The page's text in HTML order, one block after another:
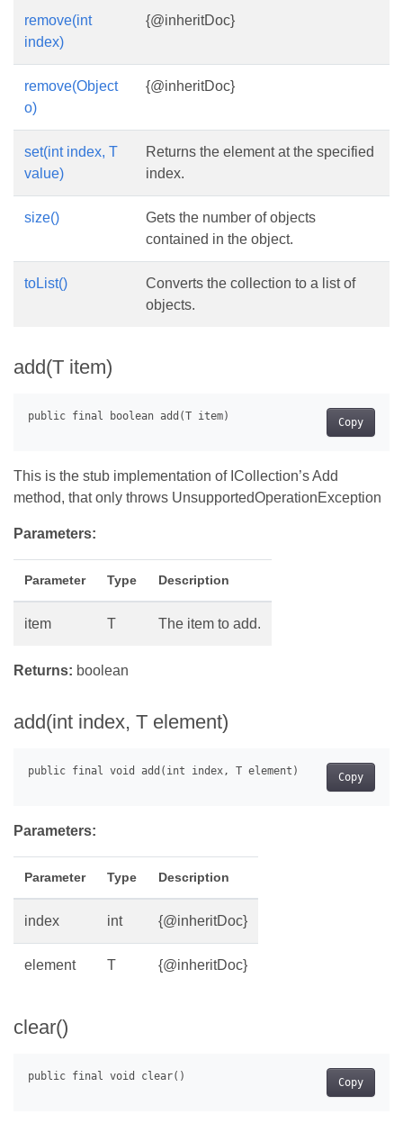
remove(int
index)
{@inheritDoc}
remove(Object
o)
{@inheritDoc}
set(int index, T
value)
Returns the element at the specified
index.
size()
Gets the number of objects
contained in the object.
toList()
Converts the collection to a list of
objects.
add(T item)
Copy
This is the stub implementation of ICollection’s Add
method, that only throws UnsupportedOperationException
Parameters:
Parameter Type Description
item T The item to add.
Returns: boolean
add(int index, T element)
Copy
Parameters:
Parameter Type Description
index int {@inheritDoc}
element T {@inheritDoc}
clear()
Copy